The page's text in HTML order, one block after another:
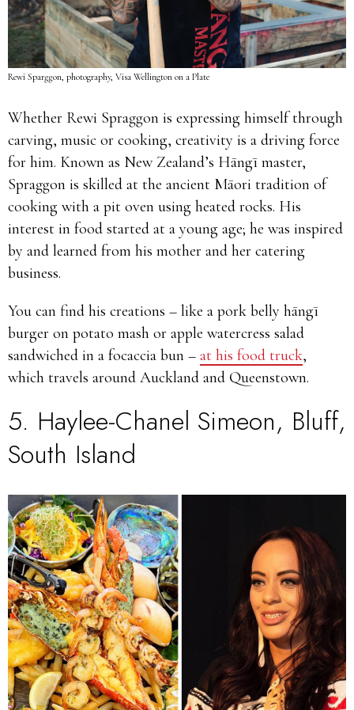
Rewi Sparggon, photography, Visa Wellington on a Plate
Whether Rewi Spraggon is expressing himself through
carving, music or cooking, creativity is a driving force
for him. Known as New Zealand’s Hāngī master,
Spraggon is skilled at the ancient Māori tradition of
cooking with a pit oven using heated rocks. His
interest in food started at a young age; he was inspired
by and learned from his mother and her catering
business.
You can find his creations – like a pork belly hāngī
burger on potato mash or apple watercress salad
sandwiched in a focaccia bun – at his food truck,
which travels around Auckland and Queenstown.
5. Haylee-Chanel Simeon, Bluff,
South Island